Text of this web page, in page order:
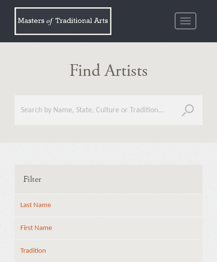
Toggle
Find Artists
Filter
Last Name
First Name
Tradition